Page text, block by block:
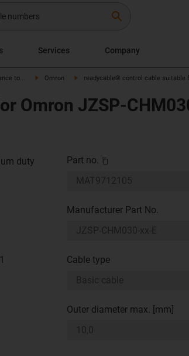
search
Services Company
to... Omron readycable® control cable suitable
Omron JZSP-
duty
Part no.
Manufacturer Part No.
Cable type
Outer diameter max. [mm]